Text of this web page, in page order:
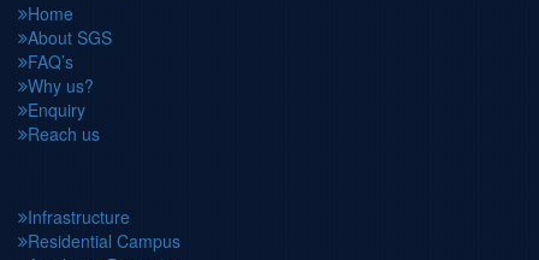
Home
About SGS
FAQ’s
Why us?
Enquiry
Reach us
Infrastructure
Residential Campus